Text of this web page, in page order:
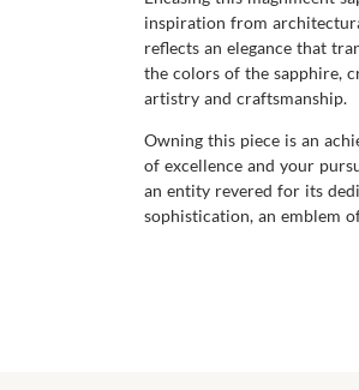
inspiration from
reflects an elegance that
the colors of the sapphire,
artistry and craftsmanship.
Owning this piece is an
of excellence and your
an entity revered for its
sophistication, an emblem